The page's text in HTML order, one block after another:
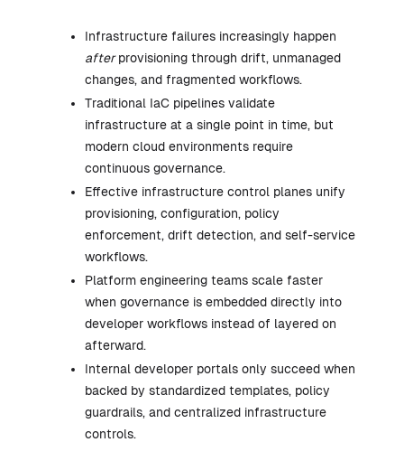
Infrastructure failures increasingly happen
afterprovisioning through drift, unmanaged
changes, and fragmented workflows.
Traditional IaC pipelines validate
infrastructure at a single point in time, but
modern cloud environments require
continuous governance.
Effective infrastructure control planes unify
provisioning, configuration, policy
enforcement, drift detection, and self-service
workflows.
Platform engineering teams scale faster
when governance is embedded directly into
developer workflows instead of layered on
afterward.
Internal developer portals only succeed when
backed by standardized templates, policy
guardrails, and centralized infrastructure
controls.